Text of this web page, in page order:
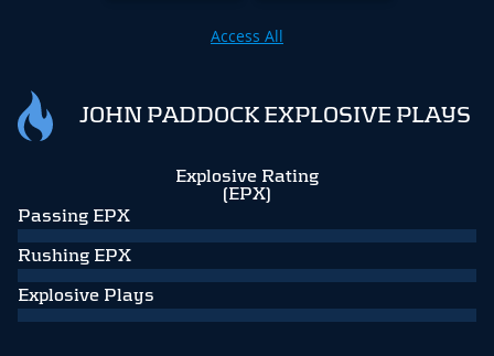
Access All
JOHN PADDOCK EXPLOSIVE PLAYS
Explosive Rating
(EPX)
Passing EPX
Rushing EPX
Explosive Plays